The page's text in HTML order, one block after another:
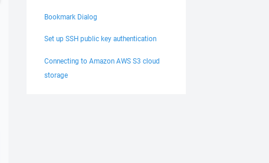
Bookmark Dialog
Set up SSH public key authentication
Connecting to Amazon AWS S3 cloud
storage